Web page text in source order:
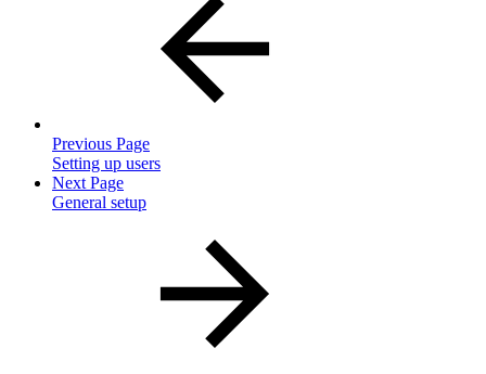
Previous Page
Setting up users
Next Page
General setup